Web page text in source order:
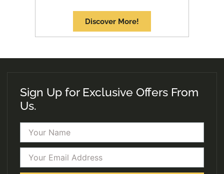
Discover More!
Sign Up for Exclusive Offers From
Us.